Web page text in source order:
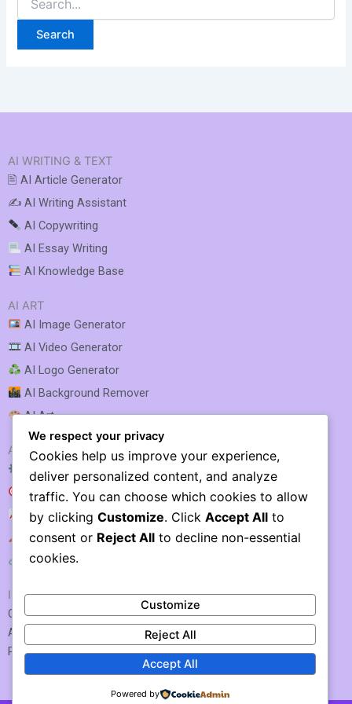
IMPORTANT LINKS
Contact US / Submit Tool
About Us
Privacy Policy
AI SEO & MARKETING
AI SEO Optimization
AI SEO
AI Rank Tracking
AI Keyword Research
AI Link Building
AI ART
AI Image Generator
AI Video Generator
AI Logo Generator
AI Background Remover
AI Art
AI WRITING & TEXT
🖹 AI Article Generator
✍️ AI Writing Assistant
AI Copywriting
AI Essay Writing
AI Knowledge Base
We respect your privacy
Cookies help us improve your experience,
deliver personalized content, and analyze
traffic. You can choose which cookies to allow
by clicking Customize. Click Accept All to
consent or Reject All to decline non-essential
cookies.
Customize
Reject All
Accept All
Powered by